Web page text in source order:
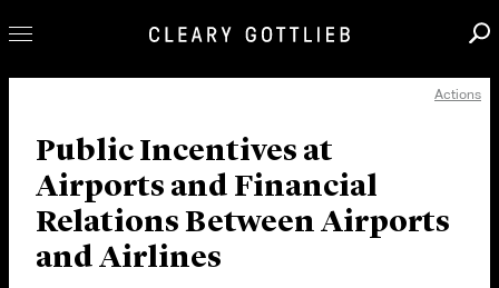
Our Practice
Innovation
Careers
News & Insights
Actions
Public Incentives at
Airports and Financial
Relations Between Airports
and Airlines